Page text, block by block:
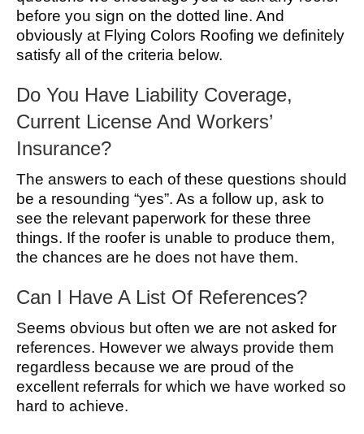
before you sign on the dotted line. And
obviously at Flying Colors Roofing we definitely
satisfy all of the criteria below.
Do You Have Liability Coverage,
Current License And Workers’
Insurance?
The answers to each of these questions should
be a resounding “yes”. As a follow up, ask to
see the relevant paperwork for these three
things. If the roofer is unable to produce them,
the chances are he does not have them.
Can I Have A List Of References?
Seems obvious but often we are not asked for
references. However we always provide them
regardless because we are proud of the
excellent referrals for which we have worked so
hard to achieve.